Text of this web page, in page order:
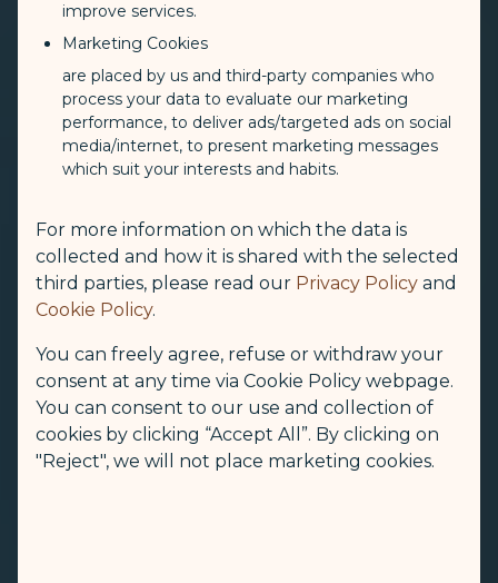
improve services.
Marketing Cookies
are placed by us and third-party companies who
process your data to evaluate our marketing
performance, to deliver ads/targeted ads on social
media/internet, to present marketing messages
which suit your interests and habits.
For more information on which the data is
collected and how it is shared with the selected
third parties, please read our Privacy Policy and
Cookie Policy.
You can freely agree, refuse or withdraw your
consent at any time via Cookie Policy webpage.
You can consent to our use and collection of
cookies by clicking “Accept All”. By clicking on
"Reject", we will not place marketing cookies.